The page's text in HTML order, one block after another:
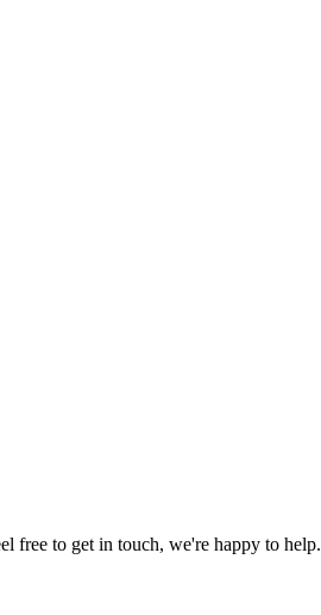
free to get in touch, we're happy to help.